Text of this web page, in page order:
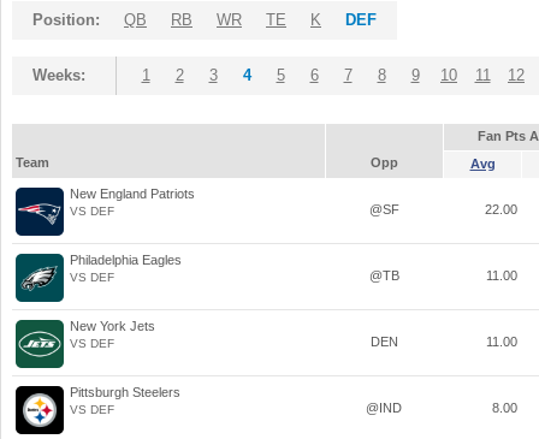
Position: QB RB WR TE K DEF
Weeks: 1 2 3 4 5 6 7 8 9 10 11 12
Fan Pts
Team
Opp Avg
New England Patriots
VS DEF @SF 22.00
Philadelphia Eagles
VS DEF @TB 11.00
New York Jets
VS DEF DEN 11.00
Pittsburgh Steelers
VS DEF @IND 8.00